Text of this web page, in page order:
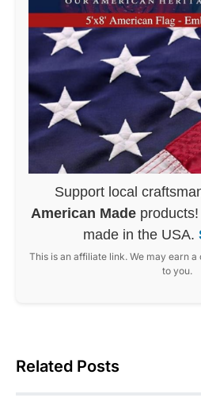
Support local
American Made
made in the USA.
This is an affiliate link. We may earn
to you.
Related Posts